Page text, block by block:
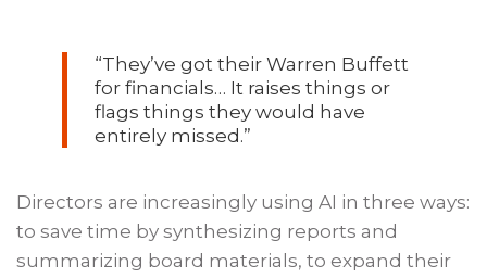
“They’ve got their Warren Buffett
for financials… It raises things or
flags things they would have
entirely missed.”
Directors are increasingly using AI in three ways:
to save time by synthesizing reports and
summarizing board materials, to expand their